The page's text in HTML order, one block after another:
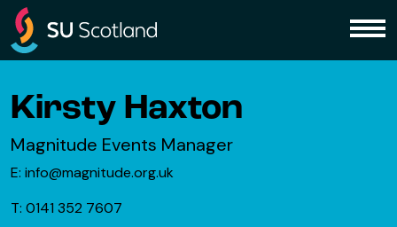
Skip to content
Kirsty Haxton
Magnitude Events Manager
E: info@magnitude.org.uk
T: 0141 352 7607